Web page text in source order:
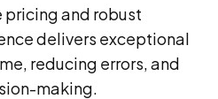
and robust
delivers exceptional
reducing errors, and
making.